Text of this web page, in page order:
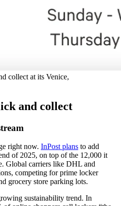
collect at its Venice,
and collect
right now. InPost plans to add
of 2025, on top of the 12,000 it
Global carriers like DHL and
competing for prime locker
grocery store parking lots.
sustainability trend. In